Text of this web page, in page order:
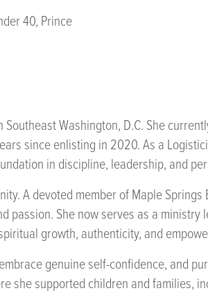
40, Prince
Washington, D.C. She
since enlisting in 2020. As a
in discipline, leadership, and
A devoted member of Maple
She now serves as a ministry
growth, authenticity, and
genuine self-confidence, and
she supported children and families,